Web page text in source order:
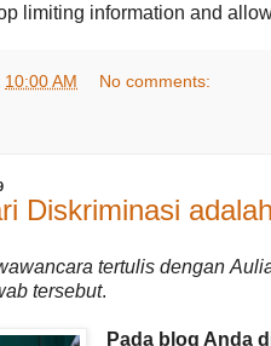
limiting information and
10:00 AM No comments:
Diskriminasi
tertulis dengan
tersebut.
Pada blog Anda